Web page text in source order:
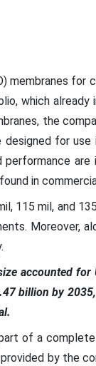
membranes for
which already
the
for
are
in
115 mil, and
Moreover,
accounted for
billion by
of a
by the